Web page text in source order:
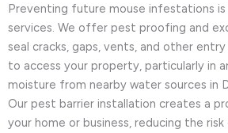
Preventing future mouse infestations
services. We offer pest proofing and
seal cracks, gaps, vents, and other
to access your property, particularly in
moisture from nearby water sources in
Our pest barrier installation creates a
your home or business, reducing the